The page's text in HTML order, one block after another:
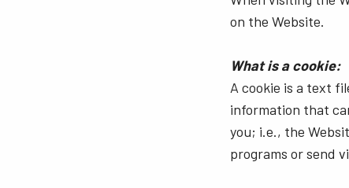
on the Website.
What is a cookie:
A cookie is a text
information that
you; i.e., the
programs or send